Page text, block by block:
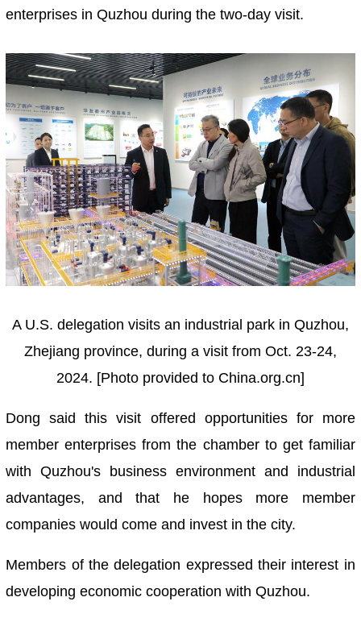
enterprises in Quzhou during the two-day visit.
A U.S. delegation visits an industrial park in Quzhou,
Zhejiang province, during a visit from Oct. 23-24,
2024. [Photo provided to China.org.cn]
Dong said this visit offered opportunities for more
member enterprises from the chamber to get familiar
with Quzhou's business environment and industrial
advantages, and that he hopes more member
companies would come and invest in the city.
Members of the delegation expressed their interest in
developing economic cooperation with Quzhou.